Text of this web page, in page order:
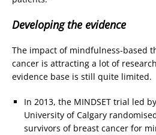
Developing the evidence
The impact of mindfulness-based
cancer is attracting a lot of
evidence base is still quite limited.
In 2013, the MINDSET trial led
University of Calgary
survivors of breast cancer for